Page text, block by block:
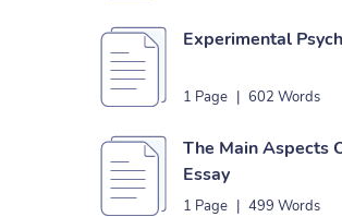
Experimental
1 Page | 602 Words
The Main Aspects
Essay
1 Page | 499 Words